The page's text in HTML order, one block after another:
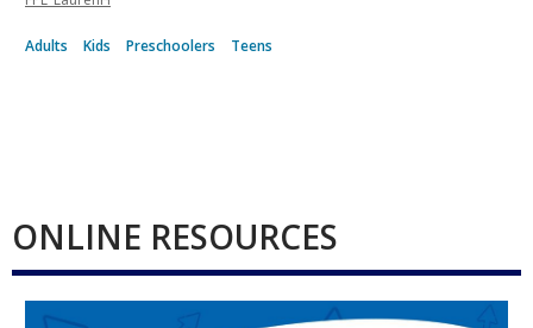
Adults Kids Preschoolers Teens
ONLINE RESOURCES